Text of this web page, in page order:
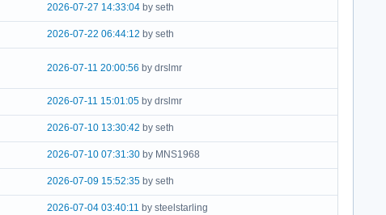
2026-07-27 14:33:04 by seth
2026-07-22 06:44:12 by seth
2026-07-11 20:00:56 by drslmr
2026-07-11 15:01:05 by drslmr
2026-07-10 13:30:42 by seth
2026-07-10 07:31:30 by MNS1968
2026-07-09 15:52:35 by seth
2026-07-04 03:40:11 by steelstarling